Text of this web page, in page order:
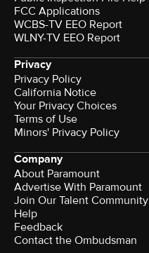
FCC Applications
WCBS-TV EEO Report
WLNY-TV EEO Report
Privacy
Privacy Policy
California Notice
Your Privacy Choices
Terms of Use
Minors' Privacy Policy
Company
About Paramount
Advertise With Paramount
Join Our Talent Community
Help
Feedback
Contact the Ombudsman